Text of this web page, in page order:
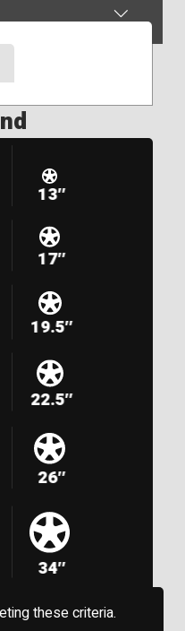
13″
17″
19.5″
22.5″
26″
34″
these criteria.